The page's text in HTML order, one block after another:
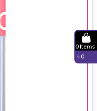
0Items
৳ 0